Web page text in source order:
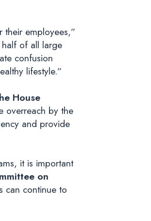
their employees,”
of all large
confusion
lifestyle.”
House
overreach by the
and provide
it is important
on
can continue to